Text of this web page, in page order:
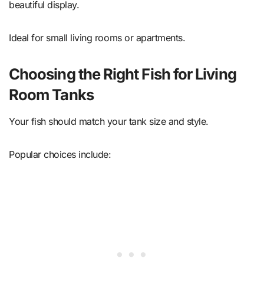
beautiful display.
Ideal for small living rooms or apartments.
Choosing the Right Fish for Living
Room Tanks
Your fish should match your tank size and style.
Popular choices include: